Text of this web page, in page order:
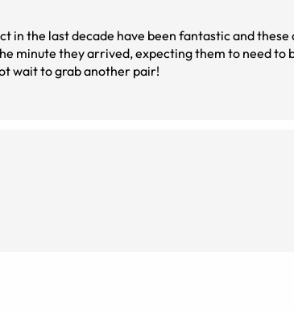
last decade have been fantastic and these are
perfect. They fit! I could see! I cannot wait to grab another pair!